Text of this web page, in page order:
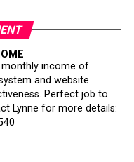
monthly income of
and website
Perfect job to
Lynne for more details: